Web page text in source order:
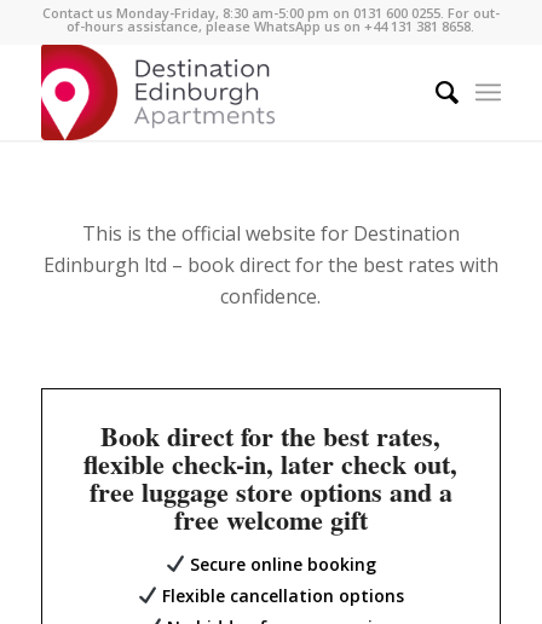
Contact us Monday-Friday, 8:30 am-5:00 pm on 0131 600 0255. For out-
of-hours assistance, please WhatsApp us on +44 131 381 8658.
This is the official website for Destination
Edinburgh ltd – book direct for the best rates with
confidence.
Book direct for the best rates,
flexible check-in, later check out,
free luggage store options and a
free welcome gift
Secure online booking
Flexible cancellation options